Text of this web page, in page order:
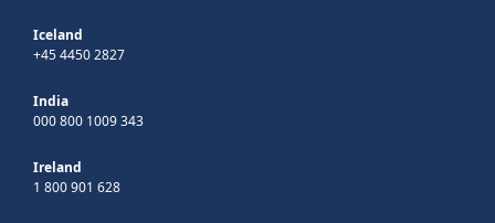
Iceland
+45 4450 2827
India
000 800 1009 343
Ireland
1 800 901 628